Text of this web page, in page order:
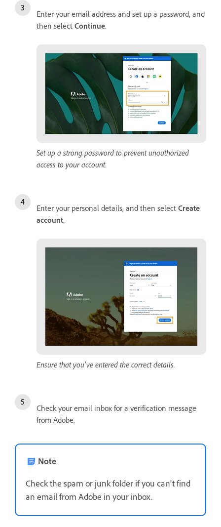
Enter your email address and set up a password, and
then select Continue.
Set up a strong password to prevent unauthorized
access to your account.
Enter your personal details, and then select Create
account.
Ensure that you’ve entered the correct details.
Check your email inbox for a verification message
from Adobe.
Note
Check the spam or junk folder if you can’t find
an email from Adobe in your inbox.